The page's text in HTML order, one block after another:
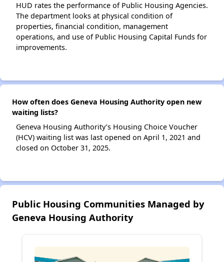
HUD rates the performance of Public Housing Agencies.
The department looks at physical condition of
properties, financial condition, management
operations, and use of Public Housing Capital Funds for
improvements.
How often does Geneva Housing Authority open new
waiting lists?
Geneva Housing Authority’s Housing Choice Voucher
(HCV) waiting list was last opened on April 1, 2021 and
closed on October 31, 2025.
Public Housing Communities Managed by
Geneva Housing Authority